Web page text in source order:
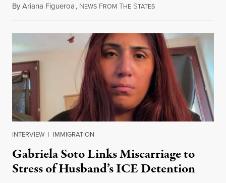
ByAriana Figueroa, NEWS FROM THE STATESAugust 5, 2026
INTERVIEW | IMMIGRATION
Gabriela Soto Links Miscarriage to
Stress of Husband’s ICE Detention